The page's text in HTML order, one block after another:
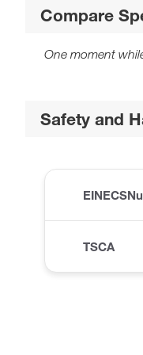
Compare
One moment
Safety and
TSCA